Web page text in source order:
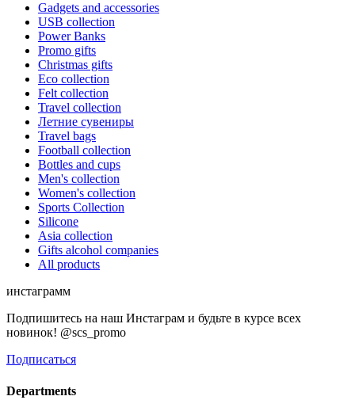
Gadgets and accessories
USB collection
Power Banks
Promo gifts
Christmas gifts
Eco collection
Felt collection
Travel collection
Летние сувениры
Travel bags
Football collection
Bottles and cups
Men's collection
Women's collection
Sports Collection
Silicone
Asia collection
Gifts alcohol companies
All products
инстаграмм
Подпишитесь на наш Инстаграм и будьте в курсе всех
новинок! @scs_promo
Подписаться
Departments